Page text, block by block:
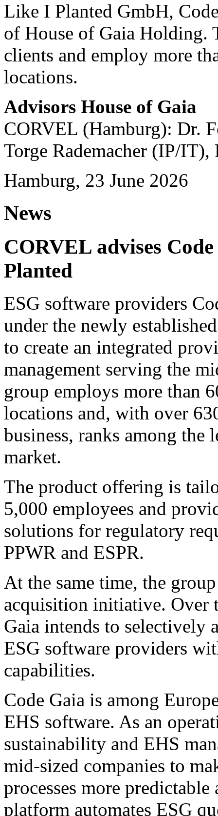
Like I Planted GmbH,
of House of Gaia Holding.
clients and employ more
locations.
Advisors House of Gaia
CORVEL (Hamburg): Dr.
Torge Rademacher (IP/
Hamburg, 23 June 2026
News
CORVEL advises
Planted
ESG software providers
under the newly
to create an integrated
management serving the
group employs more than
locations and, with over
business, ranks among the
market.
The product offering is
5,000 employees and
solutions for regulatory
PPWR and ESPR.
At the same time, the
acquisition initiative. Over
Gaia intends to selectively
ESG software providers
capabilities.
Code Gaia is among
EHS software. As an
sustainability and EHS
mid-sized companies to
processes more
platform automates ESG